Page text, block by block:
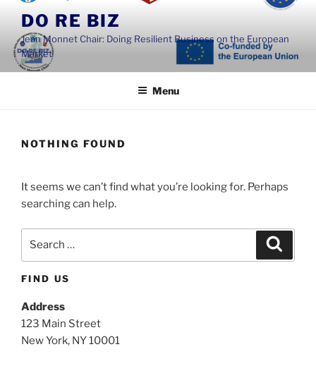
content
DO RE BIZ
Jean Monnet Chair: Doing Resilient Business on the European
Market
Menu
NOTHING FOUND
It seems we can’t find what you’re looking for. Perhaps
searching can help.
FIND US
Address
123 Main Street
New York, NY 10001